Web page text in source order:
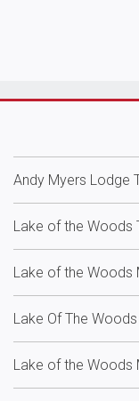
Andy Myers Lodge
Lake of the Woods
Lake of the Woods
Lake Of The
Lake of the Woods